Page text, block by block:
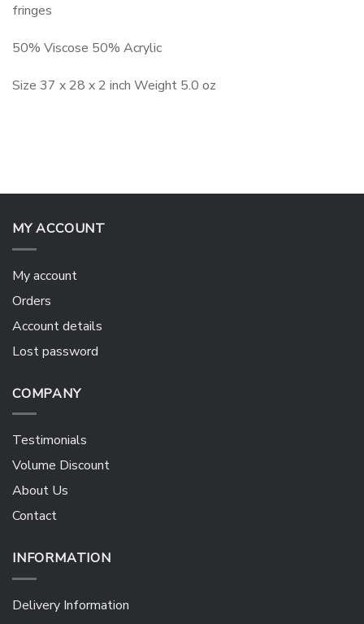
fringes
50% Viscose 50% Acrylic
Size 37 x 28 x 2 inch Weight 5.0 oz
MY ACCOUNT
My account
Orders
Account details
Lost password
COMPANY
Testimonials
Volume Discount
About Us
Contact
INFORMATION
Delivery Information